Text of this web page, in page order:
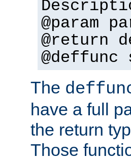
@param
@return
The
have a full
the return
Those